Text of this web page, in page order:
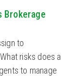
Brokerage
to
risks does a
to manage